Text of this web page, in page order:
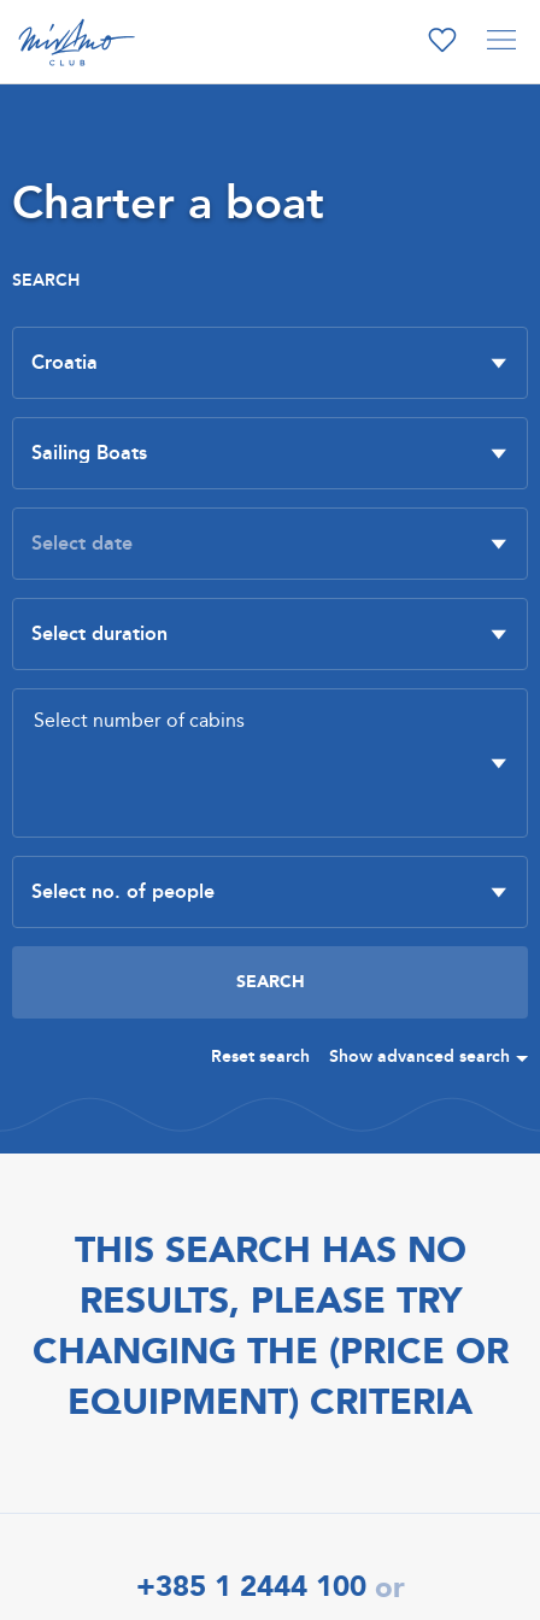
Charter a boat
SEARCH
Reset search Show advanced search
THIS SEARCH HAS NO
RESULTS, PLEASE TRY
CHANGING THE (PRICE OR
EQUIPMENT) CRITERIA
+385 1 2444 100 or